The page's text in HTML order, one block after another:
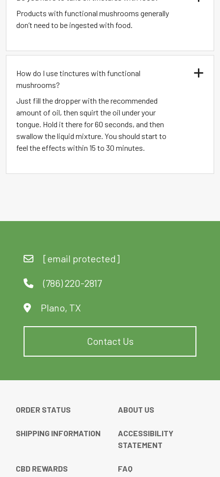
Products with functional mushrooms generally
don’t need to be ingested with food.
How do I use tinctures with functional
mushrooms?
Just fill the dropper with the recommended
amount of oil, then squirt the oil under your
tongue. Hold it there for 60 seconds, and then
swallow the liquid mixture. You should start to
feel the effects within 15 to 30 minutes.
[email protected]
(786) 220-2817
Plano, TX
Contact Us
ORDER STATUS ABOUT US
SHIPPING INFORMATION
ACCESSIBILITY
STATEMENT
CBD REWARDS FAQ